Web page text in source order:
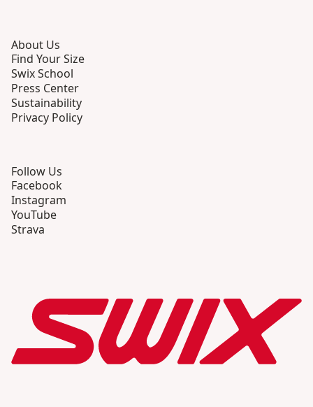
About Us
Find Your Size
Swix School
Press Center
Sustainability
Privacy Policy
Follow Us
Facebook
Instagram
YouTube
Strava